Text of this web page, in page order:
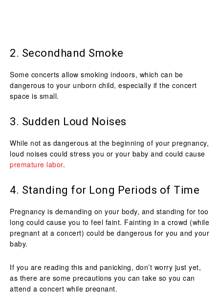
2. Secondhand Smoke
Some concerts allow smoking indoors, which can be
dangerous to your unborn child, especially if the concert
space is small.
3. Sudden Loud Noises
While not as dangerous at the beginning of your pregnancy,
loud noises could stress you or your baby and could cause
premature labor.
4. Standing for Long Periods of Time
Pregnancy is demanding on your body, and standing for too
long could cause you to feel faint. Fainting in a crowd (while
pregnant at a concert) could be dangerous for you and your
baby.
If you are reading this and panicking, don’t worry just yet,
as there are some precautions you can take so you can
attend a concert while pregnant.